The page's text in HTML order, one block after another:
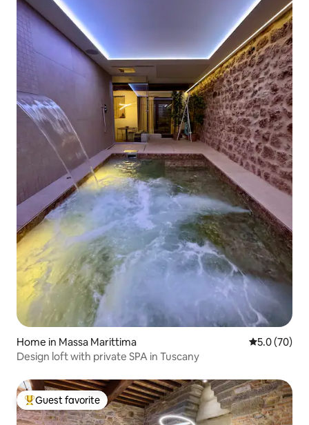
Home in Massa Marittima 5.0 out of 5
5.0 (70)
Design loft with private SPA in Tuscany
Top guest favorite
Guest favorite